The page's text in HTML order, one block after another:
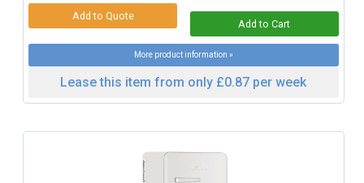
More product information »
Lease this item from only £0.87 per week